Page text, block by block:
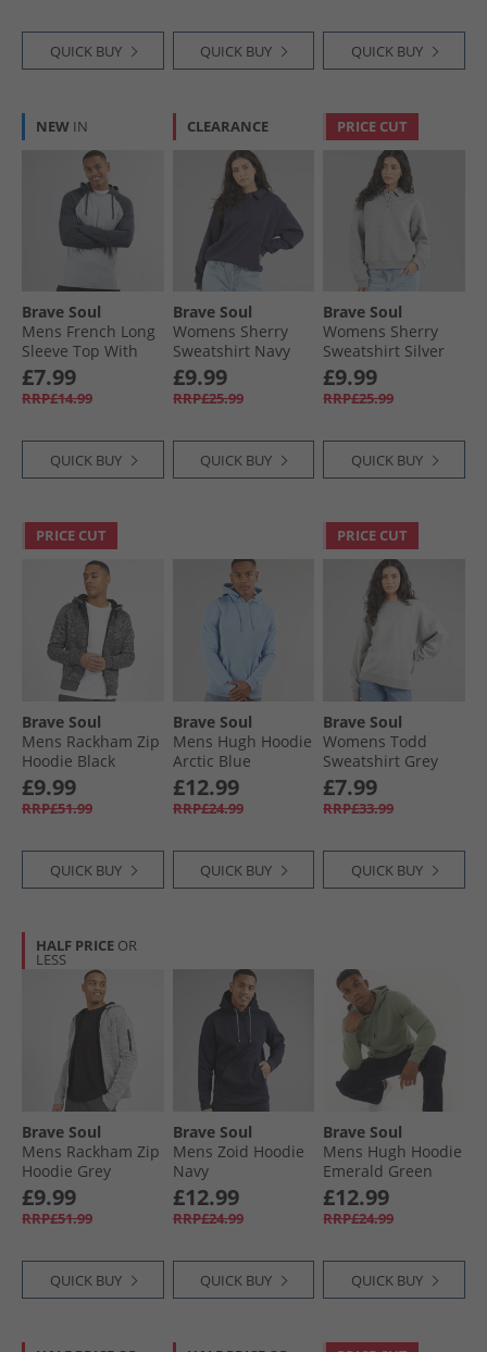
QUICK BUY QUICK BUY QUICK BUY
NEW IN
Brave Soul
Mens French Long
Sleeve Top With
Hood Light Grey
Marl/​Dark Charcoal
£7.99
RRP£14.99
QUICK BUY
CLEARANCE
Brave Soul
Womens Sherry
Sweatshirt Navy
£9.99
RRP£25.99
QUICK BUY
PRICE CUT
Brave Soul
Womens Sherry
Sweatshirt Silver
Grey Marl
£9.99
RRP£25.99
QUICK BUY
PRICE CUT
Brave Soul
Mens Rackham Zip
Hoodie Black
£9.99
RRP£51.99
QUICK BUY
Brave Soul
Mens Hugh Hoodie
Arctic Blue
£12.99
RRP£24.99
QUICK BUY
PRICE CUT
Brave Soul
Womens Todd
Sweatshirt Grey
Marl
£7.99
RRP£33.99
QUICK BUY
HALF PRICE OR
LESS
Brave Soul
Mens Rackham Zip
Hoodie Grey
£9.99
RRP£51.99
QUICK BUY
Brave Soul
Mens Zoid Hoodie
Navy
£12.99
RRP£24.99
QUICK BUY
Brave Soul
Mens Hugh Hoodie
Emerald Green
£12.99
RRP£24.99
QUICK BUY